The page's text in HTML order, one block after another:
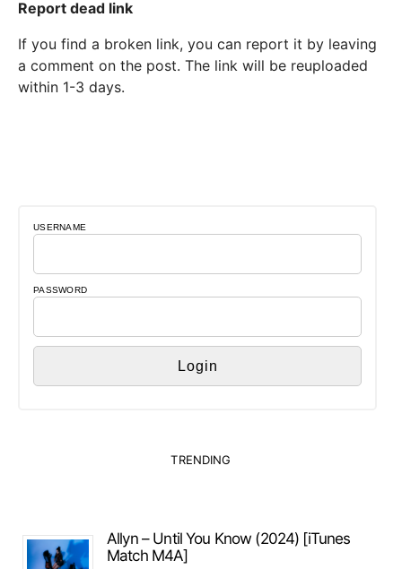
Report dead link
If you find a broken link, you can report it by leaving
a comment on the post. The link will be reuploaded
within 1-3 days.
USERNAME
PASSWORD
TRENDING
Allyn – Until You Know (2024) [iTunes
Match M4A]